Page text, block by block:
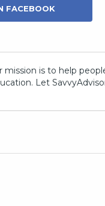
FACEBOOK
mission is to help
Let